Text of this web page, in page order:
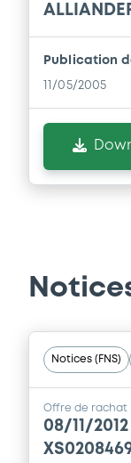
Publication
11/05/2005
Notices (FNS)
Offre de rachat
08/11/